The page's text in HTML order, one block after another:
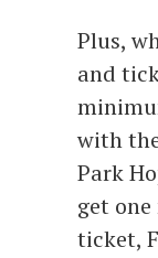
Plus,
and
with
Park
get
ticket,